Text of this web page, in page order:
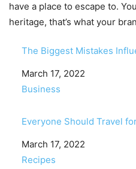
have a place to escape to.
heritage, that’s what your
The Biggest Mistakes
Date
March 17, 2022
In relation to
Business
Everyone Should Travel
Date
March 17, 2022
In relation to
Recipes